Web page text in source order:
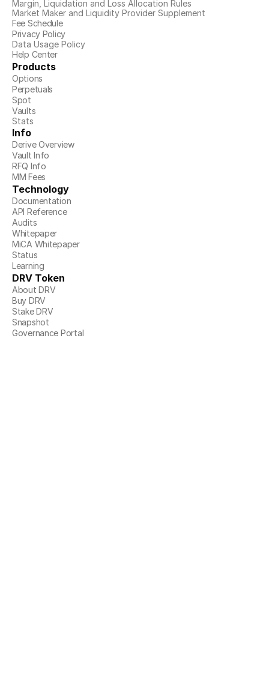
Data Usage Policy
Margin, Liquidation and Loss Allocation Rules
Market Maker and Liquidity Provider Supplement
Fee Schedule
Privacy Policy
Help Center
Products
Options
Perpetuals
Spot
Vaults
Stats
Info
Vault Info
MM Fees
RFQ Info
Derive Overview
Technology
Documentation
API Reference
Audits
Whitepaper
MiCA Whitepaper
Status
Learning
DRV Token
About DRV
Buy DRV
Stake DRV
Snapshot
Governance Portal